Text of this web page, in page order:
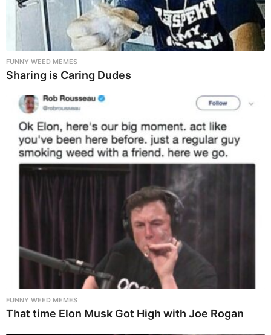
FUNNY WEED MEMES
Sharing is Caring Dudes
FUNNY WEED MEMES
That time Elon Musk Got High with Joe Rogan